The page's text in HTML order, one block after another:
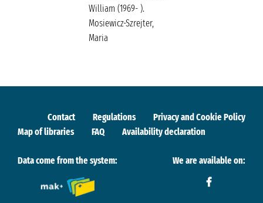
William (1969- ).
Mosiewicz-Szrejter,
Maria
Contact Regulations
Privacy and Cookie Policy
Map of libraries
FAQ Availability declaration
Data come from the system: We are available on: